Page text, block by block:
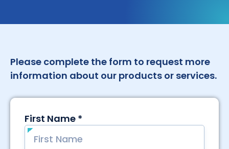
Please complete the form to request more
information about our products or services.